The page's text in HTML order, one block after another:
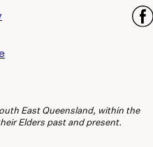
East Queensland, within the
Elders past and present.